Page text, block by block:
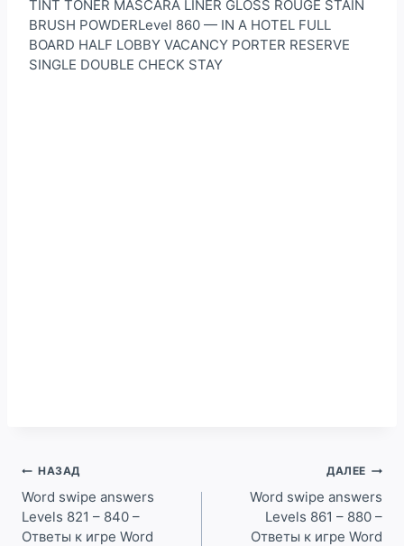
TINT TONER MASCARA LINER GLOSS ROUGE STAIN
BRUSH POWDERLevel 860 — IN A HOTEL FULL
BOARD HALF LOBBY VACANCY PORTER RESERVE
SINGLE DOUBLE CHECK STAY
Навигация
по
записям
НАЗАД
Word swipe answers
Levels 821 – 840 –
Ответы к игре Word
ДАЛЕЕ
Word swipe answers
Levels 861 – 880 –
Ответы к игре Word